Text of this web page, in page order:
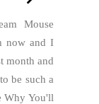
Mouse
now and I
month and
be such a
Why You'll